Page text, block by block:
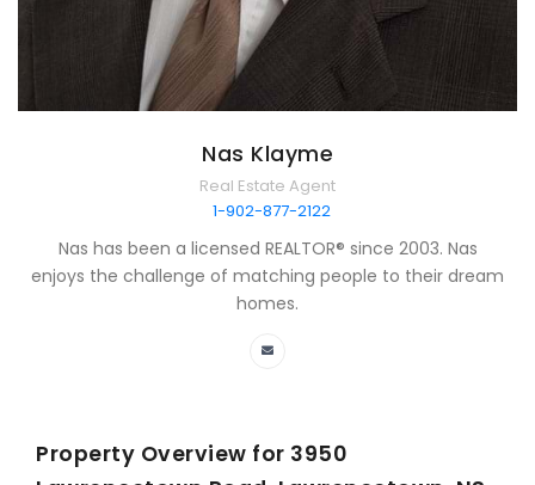
Nas Klayme
Real Estate Agent
1-902-877-2122
Nas has been a licensed REALTOR® since 2003. Nas
enjoys the challenge of matching people to their dream
homes.
Property Overview for 3950